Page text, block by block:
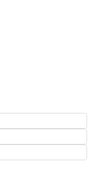
Tips